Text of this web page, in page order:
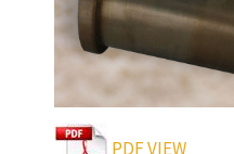
PDF VIEW